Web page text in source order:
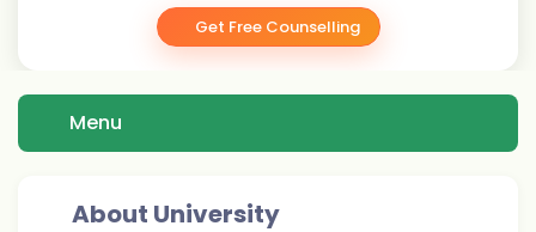
Get Free Counselling
Menu
About University